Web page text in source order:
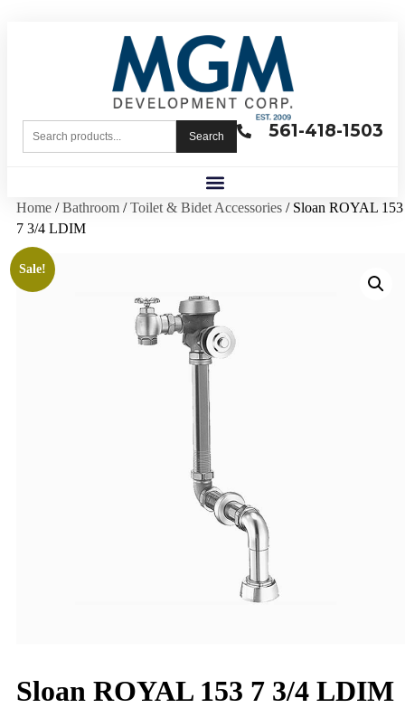
561-418-1503
Search
Home /Bathroom /Toilet & Bidet Accessories / Sloan ROYAL 153
7 3/4 LDIM
Sale!
Sloan ROYAL 153 7 3/4 LDIM